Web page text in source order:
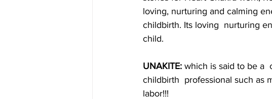
loving, nurturing and calming
childbirth. Its loving  nurturing
child.
UNAKITE: which is said to be a
childbirth  professional such as
labor!!!